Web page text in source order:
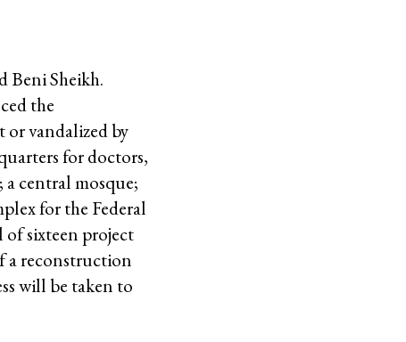
Beni Sheikh.
the
vandalized by
for doctors,
central mosque;
for the Federal
of sixteen project
a reconstruction
will be taken to